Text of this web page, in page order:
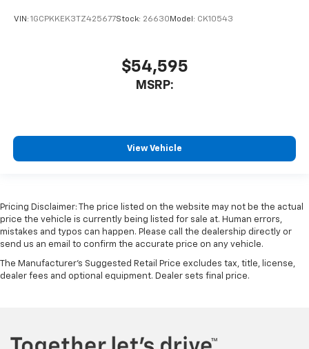
VIN: 1GCPKKEK3TZ425677Stock: 26630 Model: CK10543
$54,595
MSRP:
View Vehicle
Pricing Disclaimer: The price listed on the website may not be the actual
price the vehicle is currently being listed for sale at. Human errors,
mistakes and typos can happen. Please call the dealership directly or
send us an email to confirm the accurate price on any vehicle.
The Manufacturer's Suggested Retail Price excludes tax, title, license,
dealer fees and optional equipment. Dealer sets final price.